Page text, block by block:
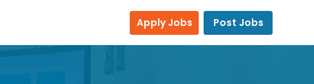
Apply Jobs Post Jobs